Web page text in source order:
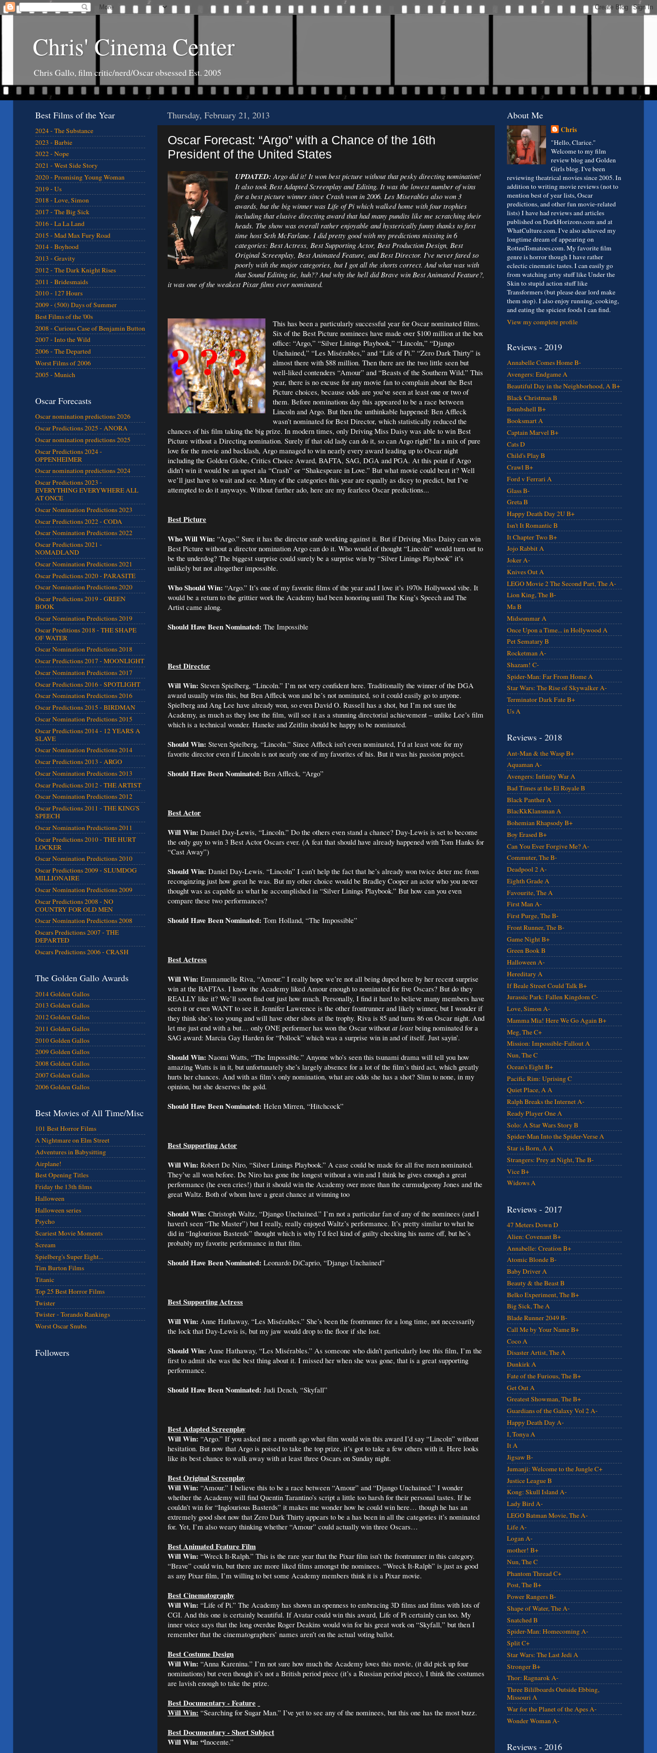
Chris' Cinema Center
Chris Gallo, film critic/nerd/Oscar obsessed Est. 2005
Thursday, February 21, 2013
Oscar Forecast: “Argo” with a Chance of the 16th
President of the United States
UPDATED:Argo did it! It won best picture without that pesky directing nomination!
It also took Best Adapted Screenplay and Editing. It was the lowest number of wins
for a best picture winner since Crash won in 2006. Les Miserables also won 3
awards, but the big winner was Life of Pi which walked home with four trophies
including that elusive directing award that had many pundits like me scratching their
heads. The show was overall rather enjoyable and hysterically funny thanks to first
time host Seth McFarlane. I did pretty good with my predictions missing in 6
categories: Best Actress, Best Supporting Actor, Best Production Design, Best
Original Screenplay, Best Animated Feature, and Best Director. I've never fared so
poorly with the major categories, but I got all the shorts correct. And what was with
that Sound Editing tie, huh?? And why the hell did Brave win Best Animated Feature?,
it was one of the weakest Pixar films ever nominated.
This has been a particularly successful year for Oscar nominated films.
Six of the Best Picture nominees have made over $100 million at the box
office: “Argo,” “Silver Linings Playbook,” “Lincoln,” “Django
Unchained,” “Les Misérables,” and “Life of Pi.” “Zero Dark Thirty” is
almost there with $88 million. Then there are the two little seen but
well-liked contenders “Amour” and “Beasts of the Southern Wild.” This
year, there is no excuse for any movie fan to complain about the Best
Picture choices, because odds are you’ve seen at least one or two of
them. Before nominations day this appeared to be a race between
Lincoln and Argo. But then the unthinkable happened: Ben Affleck
wasn’t nominated for Best Director, which statistically reduced the
chances of his film taking the big prize. In modern times, only Driving Miss Daisy was able to win Best
Picture without a Directing nomination. Surely if that old lady can do it, so can Argo right? In a mix of pure
love for the movie and backlash, Argo managed to win nearly every award leading up to Oscar night
including the Golden Globe, Critics Choice Award, BAFTA, SAG, DGA and PGA. At this point if Argo
didn’t win it would be an upset ala “Crash” or “Shakespeare in Love.” But what movie could beat it? Well
we’ll just have to wait and see. Many of the categories this year are equally as dicey to predict, but I’ve
attempted to do it anyways. Without further ado, here are my fearless Oscar predictions...
Best Picture
Who Will Win: “Argo.” Sure it has the director snub working against it. But if Driving Miss Daisy can win
Best Picture without a director nomination Argo can do it. Who would of thought “Lincoln” would turn out to
be the underdog? The biggest surprise could surely be a surprise win by “Silver Linings Playbook” it’s
unlikely but not altogether impossible.
Who Should Win: “Argo.” It’s one of my favorite films of the year and I love it’s 1970s Hollywood vibe. It
would be a return to the grittier work the Academy had been honoring until The King’s Speech and The
Artist came along.
Should Have Been Nominated: The Impossible
Best Director
Will Win: Steven Spielberg, “Lincoln.” I’m not very confident here. Traditionally the winner of the DGA
award usually wins this, but Ben Affleck won and he’s not nominated, so it could easily go to anyone.
Spielberg and Ang Lee have already won, so even David O. Russell has a shot, but I’m not sure the
Academy, as much as they love the film, will see it as a stunning directorial achievement – unlike Lee’s film
which is a technical wonder. Haneke and Zeitlin should be happy to be nominated.
Should Win: Steven Spielberg, “Lincoln.” Since Affleck isn’t even nominated, I’d at least vote for my
favorite director even if Lincoln is not nearly one of my favorites of his. But it was his passion project.
Should Have Been Nominated: Ben Affleck, “Argo”
Best Actor
Will Win: Daniel Day-Lewis, “Lincoln.” Do the others even stand a chance? Day-Lewis is set to become
the only guy to win 3 Best Actor Oscars ever. (A feat that should have already happened with Tom Hanks for
“Cast Away”)
Should Win: Daniel Day-Lewis. “Lincoln” I can’t help the fact that he’s already won twice deter me from
reconginzing just how great he was. But my other choice would be Bradley Cooper an actor who you never
thought was as capable as what he accomplished in “Silver Linings Playbook.” But how can you even
compare these two performances?
Should Have Been Nominated: Tom Holland, “The Impossible”
Best Actress
Will Win: Emmanuelle Riva, “Amour.” I really hope we’re not all being duped here by her recent surprise
win at the BAFTAs. I know the Academy liked Amour enough to nominated for five Oscars? But do they
REALLY like it? We’ll soon find out just how much. Personally, I find it hard to believe many members have
seen it or even WANT to see it. Jennifer Lawrence is the other frontrunner and likely winner, but I wonder if
they think she’s too young and will have other shots at the trophy. Riva is 85 and turns 86 on Oscar night. And
let me just end with a but… only ONE performer has won the Oscar without at leastbeing nominated for a
SAG award: Marcia Gay Harden for “Pollock” which was a surprise win in and of itself. Just sayin’.
Should Win: Naomi Watts, “The Impossible.” Anyone who’s seen this tsunami drama will tell you how
amazing Watts is in it, but unfortunately she’s largely absence for a lot of the film’s third act, which greatly
hurts her chances. And with as film’s only nomination, what are odds she has a shot? Slim to none, in my
opinion, but she deserves the gold.
Should Have Been Nominated: Helen Mirren, “Hitchcock”
Best Supporting Actor
Will Win: Robert De Niro, “Silver Linings Playbook.” A case could be made for all five men nominated.
They’ve all won before. De Niro has gone the longest without a win and I think he gives enough a great
performance (he even cries!) that it should win the Academy over more than the curmudgeony Jones and the
great Waltz. Both of whom have a great chance at winning too
Should Win: Christoph Waltz, “Django Unchained.” I’m not a particular fan of any of the nominees (and I
haven’t seen “The Master”) but I really, really enjoyed Waltz’s performance. It’s pretty similar to what he
did in “Inglourious Basterds” thought which is why I’d feel kind of guilty checking his name off, but he’s
probably my favorite performance in that film.
Should Have Been Nominated: Leonardo DiCaprio, “Django Unchained”
Best Supporting Actress
Will Win: Anne Hathaway, “Les Misérables.” She’s been the frontrunner for a long time, not necessarily
the lock that Day-Lewis is, but my jaw would drop to the floor if she lost.
Should Win: Anne Hathaway, “Les Misérables.” As someone who didn’t particularly love this film, I’m the
first to admit she was the best thing about it. I missed her when she was gone, that is a great supporting
performance.
Should Have Been Nominated: Judi Dench, “Skyfall”
Best Adapted Screenplay
Will Win: “Argo.” If you asked me a month ago what film would win this award I’d say “Lincoln” without
hesitation. But now that Argo is poised to take the top prize, it’s got to take a few others with it. Here looks
like its best chance to walk away with at least three Oscars on Sunday night.
Best Original Screenplay
Will Win: “Amour.” I believe this to be a race between “Amour” and “Django Unchained.” I wonder
whether the Academy will find Quentin Tarantino’s script a little too harsh for their personal tastes. If he
couldn’t win for “Inglourious Basterds” it makes me wonder how he could win here… though he has an
extremely good shot now that Zero Dark Thirty appears to be a has been in all the categories it’s nominated
for. Yet, I’m also weary thinking whether “Amour” could actually win three Oscars…
Best Animated Feature Film
Will Win: “Wreck It-Ralph.” This is the rare year that the Pixar film isn’t the frontrunner in this category.
“Brave” could win, but there are more liked films amongst the nominees. “Wreck It-Ralph” is just as good
as any Pixar film, I’m willing to bet some Academy members think it is a Pixar movie.
Best Cinematography
Will Win: “Life of Pi.” The Academy has shown an openness to embracing 3D films and films with lots of
CGI. And this one is certainly beautiful. If Avatar could win this award, Life of Pi certainly can too. My
inner voice says that the long overdue Roger Deakins would win for his great work on “Skyfall,” but then I
remember that the cinematographers’ names aren’t on the actual voting ballot.
Best Costume Design
Will Win: “Anna Karenina.” I’m not sure how much the Academy loves this movie, (it did pick up four
nominations) but even though it’s not a British period piece (it’s a Russian period piece), I think the costumes
are lavish enough to take the prize.
Best Documentary - Feature
Will Win: “Searching for Sugar Man.” I’ve yet to see any of the nominees, but this one has the most buzz.
Best Documentary - Short Subject
Will Win: “Inocente.”
Best Films of the Year
2024 - The Substance
2023 - Barbie
2022 - Nope
2021 - West Side Story
2020 - Promising Young Woman
2019 - Us
2018 - Love, Simon
2017 - The Big Sick
2016 - La La Land
2015 - Mad Max Fury Road
2014 - Boyhood
2013 - Gravity
2012 - The Dark Knight Rises
2011 - Bridesmaids
2010 - 127 Hours
2009 - (500) Days of Summer
Best Films of the '00s
2008 - Curious Case of Benjamin Button
2007 - Into the Wild
2006 - The Departed
Worst Films of 2006
2005 - Munich
Oscar Forecasts
Oscar nomination predictions 2026
Oscar Predictions 2025 - ANORA
Oscar nomination predictions 2025
Oscar Predictions 2024 -
OPPENHEIMER
Oscar nomination predictions 2024
Oscar Predictions 2023 -
EVERYTHING EVERYWHERE ALL
AT ONCE
Oscar Nomination Predictions 2023
Oscar Predictions 2022 - CODA
Oscar Nomination Predictions 2022
Oscar Predictions 2021 -
NOMADLAND
Oscar Nomination Predictions 2021
Oscar Predictions 2020 - PARASITE
Oscar Nomination Predictions 2020
Oscar Predictions 2019 - GREEN
BOOK
Oscar Nomination Predictions 2019
Oscar Preditions 2018 - THE SHAPE
OF WATER
Oscar Nomination Predictions 2018
Oscar Predictions 2017 - MOONLIGHT
Oscar Nomination Predictions 2017
Oscar Predictions 2016 - SPOTLIGHT
Oscar Nomination Predictions 2016
Oscar Predictions 2015 - BIRDMAN
Oscar Nomination Predictions 2015
Oscar Predictions 2014 - 12 YEARS A
SLAVE
Oscar Nomination Predictions 2014
Oscar Predictions 2013 - ARGO
Oscar Nomination Predictions 2013
Oscar Predictions 2012 - THE ARTIST
Oscar Nomination Predictions 2012
Oscar Predictions 2011 - THE KING'S
SPEECH
Oscar Nomination Predictions 2011
Oscar Predictions 2010 - THE HURT
LOCKER
Oscar Nomination Predictions 2010
Oscar Predictions 2009 - SLUMDOG
MILLIONAIRE
Oscar Nomination Predictions 2009
Oscar Predictions 2008 - NO
COUNTRY FOR OLD MEN
Oscar Nomination Predictions 2008
Oscars Predictions 2007 - THE
DEPARTED
Oscars Predictions 2006 - CRASH
The Golden Gallo Awards
2014 Golden Gallos
2013 Golden Gallos
2012 Golden Gallos
2011 Golden Gallos
2010 Golden Gallos
2009 Golden Gallos
2008 Golden Gallos
2007 Golden Gallos
2006 Golden Gallos
Best Movies of All Time/Misc
101 Best Horror Films
A Nightmare on Elm Street
Adventures in Babysitting
Airplane!
Best Opening Titles
Friday the 13th films
Halloween
Halloween series
Psycho
Scariest Movie Moments
Scream
Spielberg's Super Eight...
Tim Burton Films
Titanic
Top 25 Best Horror Films
Twister
Twister - Torando Rankings
Worst Oscar Snubs
Followers
About Me
Chris
"Hello, Clarice."
Welcome to my film
review blog and Golden
Girls blog. I've been
reviewing theatrical movies since 2005. In
addition to writing movie reviews (not to
mention best of year lists, Oscar
predictions, and other fun movie-related
lists) I have had reviews and articles
published on DarkHorizons.com and at
WhatCulture.com. I've also achieved my
longtime dream of appearing on
RottenTomatoes.com. My favorite film
genre is horror though I have rather
eclectic cinematic tastes. I can easily go
from watching artsy stuff like Under the
Skin to stupid action stuff like
Transformers (but please dear lord make
them stop). I also enjoy running, cooking,
and eating the spiciest foods I can find.
View my complete profile
Reviews - 2019
Annabelle Comes Home B-
Avengers: Endgame A
Beautiful Day in the Neighborhood, A B+
Black Christmas B
Bombshell B+
Booksmart A
Captain Marvel B+
Cats D
Child's Play B
Crawl B+
Ford v Ferrari A
Glass B-
Greta B
Happy Death Day 2U B+
Isn't It Romantic B
It Chapter Two B+
Jojo Rabbit A
Joker A-
Knives Out A
LEGO Movie 2 The Second Part, The A-
Lion King, The B-
Ma B
Midsommar A
Once Upon a Time... in Hollywood A
Pet Sematary B
Rocketman A-
Shazam! C-
Spider-Man: Far From Home A
Star Wars: The Rise of Skywalker A-
Terminator Dark Fate B+
Us A
Reviews - 2018
Ant-Man & the Wasp B+
Aquaman A-
Avengers: Infinity War A
Bad Times at the El Royale B
Black Panther A
BlacKkKlansman A
Bohemian Rhapsody B+
Boy Erased B+
Can You Ever Forgive Me? A-
Commuter, The B-
Deadpool 2 A-
Eighth Grade A
Favourite, The A
First Man A-
First Purge, The B-
Front Runner, The B-
Game Night B+
Green Book B
Halloween A-
Hereditary A
If Beale Street Could Talk B+
Jurassic Park: Fallen Kingdom C-
Love, Simon A-
Mamma Mia! Here We Go Again B+
Meg, The C+
Mission: Impossible-Fallout A
Nun, The C
Ocean's Eight B+
Pacific Rim: Uprising C
Quiet Place, A A
Ralph Breaks the Internet A-
Ready Player One A
Solo: A Star Wars Story B
Spider-Man Into the Spider-Verse A
Star is Born, A A
Strangers: Prey at Night, The B-
Vice B+
Widows A
Reviews - 2017
47 Meters Down D
Alien: Covenant B+
Annabelle: Creation B+
Atomic Blonde B-
Baby Driver A
Beauty & the Beast B
Belko Experiment, The B+
Big Sick, The A
Blade Runner 2049 B-
Call Me by Your Name B+
Coco A
Disaster Artist, The A
Dunkirk A
Fate of the Furious, The B+
Get Out A
Greatest Showman, The B+
Guardians of the Galaxy Vol 2 A-
Happy Death Day A-
I, Tonya A
It A
Jigsaw B-
Jumanji: Welcome to the Jungle C+
Justice League B
Kong: Skull Island A-
Lady Bird A-
LEGO Batman Movie, The A-
Life A-
Logan A-
mother! B+
Nun, The C
Phantom Thread C+
Post, The B+
Power Rangers B-
Shape of Water, The A-
Snatched B
Spider-Man: Homecoming A-
Split C+
Star Wars: The Last Jedi A
Stronger B+
Thor: Ragnarok A-
Three Bililboards Outside Ebbing,
Missouri A
War for the Planet of the Apes A-
Wonder Woman A-
Reviews - 2016